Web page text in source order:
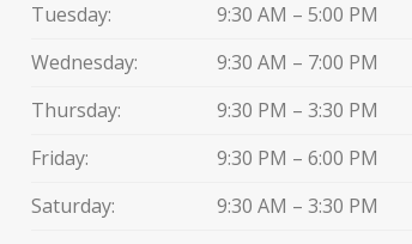
Tuesday:
9:30 AM – 5:00 PM
Wednesday:
9:30 AM – 7:00 PM
Thursday:
9:30 PM – 3:30 PM
Friday:
9:30 PM – 6:00 PM
Saturday:
9:30 AM – 3:30 PM